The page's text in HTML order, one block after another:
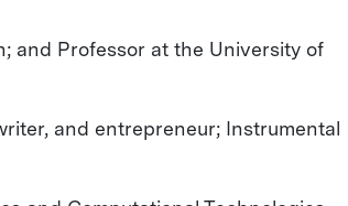
and Professor at the University of
and entrepreneur; Instrumental